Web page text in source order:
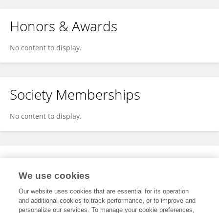
Honors & Awards
No content to display.
Society Memberships
No content to display.
Expertise
We use cookies
Our website uses cookies that are essential for its operation
and additional cookies to track performance, or to improve and
personalize our services. To manage your cookie preferences,